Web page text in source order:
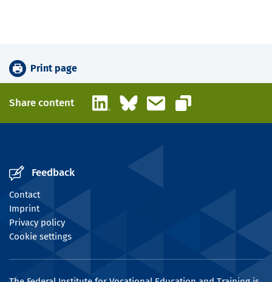
Print page
Share content LinkedInBlueskyEmail
Copy link
Feedback
Contact
Imprint
Privacy policy
Cookie settings